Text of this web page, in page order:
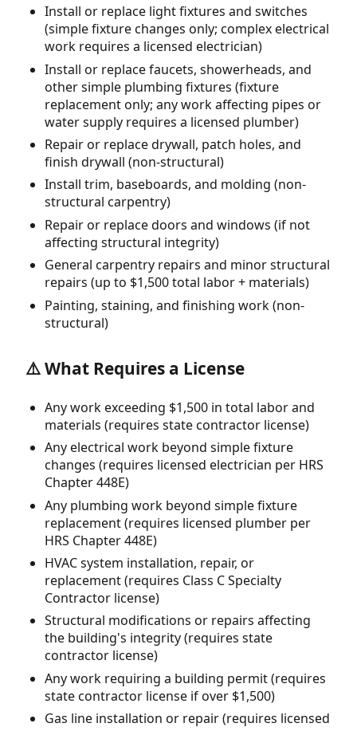
Install or replace light fixtures and switches
(simple fixture changes only; complex electrical
work requires a licensed electrician)
Install or replace faucets, showerheads, and
other simple plumbing fixtures (fixture
replacement only; any work affecting pipes or
water supply requires a licensed plumber)
Repair or replace drywall, patch holes, and
finish drywall (non-structural)
Install trim, baseboards, and molding (non-
structural carpentry)
Repair or replace doors and windows (if not
affecting structural integrity)
General carpentry repairs and minor structural
repairs (up to $1,500 total labor + materials)
Painting, staining, and finishing work (non-
structural)
⚠️ What Requires a License
Any work exceeding $1,500 in total labor and
materials (requires state contractor license)
Any electrical work beyond simple fixture
changes (requires licensed electrician per HRS
Chapter 448E)
Any plumbing work beyond simple fixture
replacement (requires licensed plumber per
HRS Chapter 448E)
HVAC system installation, repair, or
replacement (requires Class C Specialty
Contractor license)
Structural modifications or repairs affecting
the building's integrity (requires state
contractor license)
Any work requiring a building permit (requires
state contractor license if over $1,500)
Gas line installation or repair (requires licensed